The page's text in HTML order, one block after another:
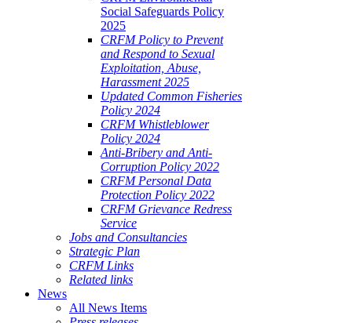
Social Safeguards Policy
2025
CRFM Policy to Prevent
and Respond to Sexual
Exploitation, Abuse,
Harassment 2025
Updated Common Fisheries
Policy 2024
CRFM Whistleblower
Policy 2024
Anti-Bribery and Anti-
Corruption Policy 2022
CRFM Personal Data
Protection Policy 2022
CRFM Grievance Redress
Service
Jobs and Consultancies
Strategic Plan
CRFM Links
Related links
News
All News Items